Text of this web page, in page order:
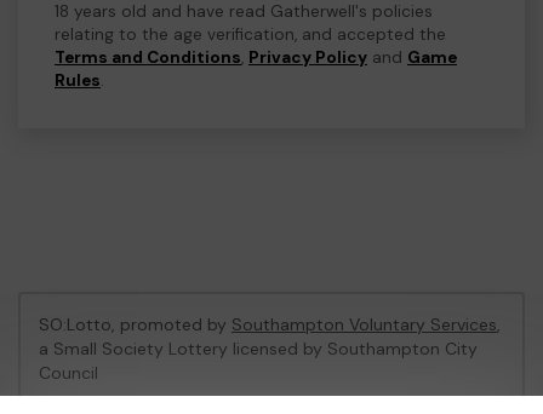
18 years old and have read Gatherwell's policies
relating to the age verification, and accepted the
Terms and Conditions, Privacy Policy and Game
Rules.
SO:Lotto, promoted by Southampton Voluntary Services,
a Small Society Lottery licensed by Southampton City
Council
Southampton City Council Registration No: LL06/1758